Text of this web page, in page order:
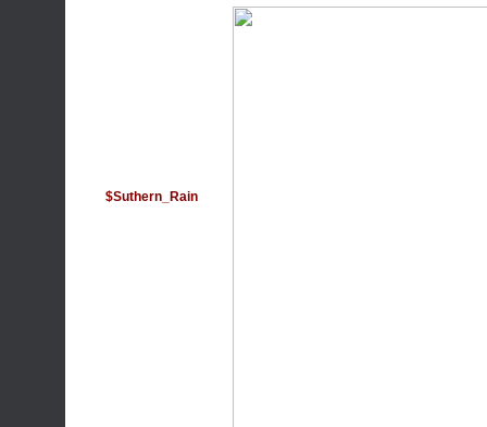
$Suthern_Rain